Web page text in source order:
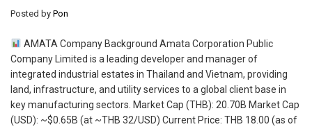
Posted by Pon
AMATA Company Background Amata Corporation Public
Company Limited is a leading developer and manager of
integrated industrial estates in Thailand and Vietnam, providing
land, infrastructure, and utility services to a global client base in
key manufacturing sectors. Market Cap (THB): 20.70B Market Cap
(USD): ~$0.65B (at ~THB 32/USD) Current Price: THB 18.00 (as of